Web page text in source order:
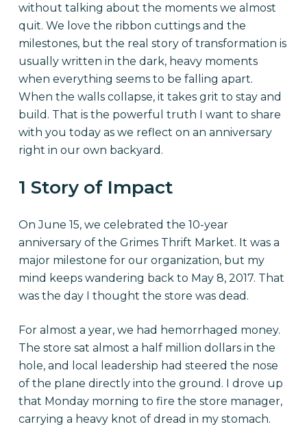
without talking about the moments we almost
quit. We love the ribbon cuttings and the
milestones, but the real story of transformation is
usually written in the dark, heavy moments
when everything seems to be falling apart.
When the walls collapse, it takes grit to stay and
build. That is the powerful truth I want to share
with you today as we reflect on an anniversary
right in our own backyard.
1 Story of Impact
On June 15, we celebrated the 10-year
anniversary of the Grimes Thrift Market. It was a
major milestone for our organization, but my
mind keeps wandering back to May 8, 2017. That
was the day I thought the store was dead.
For almost a year, we had hemorrhaged money.
The store sat almost a half million dollars in the
hole, and local leadership had steered the nose
of the plane directly into the ground. I drove up
that Monday morning to fire the store manager,
carrying a heavy knot of dread in my stomach.